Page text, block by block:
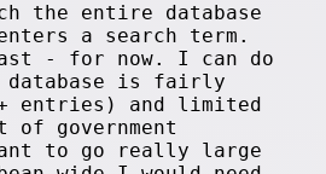
the entire database
a search term.
- for now. I can do
database is fairly
entries) and limited
government
to go really large